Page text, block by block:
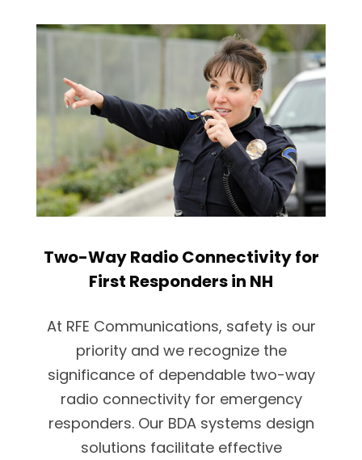
Two-Way Radio Connectivity for
First Responders in NH
At RFE Communications, safety is our
priority and we recognize the
significance of dependable two-way
radio connectivity for emergency
responders. Our BDA systems design
solutions facilitate effective